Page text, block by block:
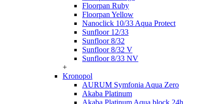
Floorpan Ruby
Floorpan Yellow
Nanoclick 10/33 Aqua Protect
Sunfloor 12/33
Sunfloor 8/32
Sunfloor 8/32 V
Sunfloor 8/33 NV
+
Kronopol
AURUM Symfonia Aqua Zero
Akaba Platinum
Akaba Platinum Aqua block 24h